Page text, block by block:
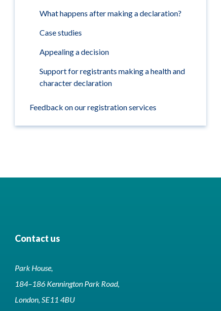
What happens after making a declaration?
Case studies
Appealing a decision
Support for registrants making a health and
character declaration
Feedback on our registration services
Contact us
Park House,
184–186 Kennington Park Road,
London, SE11 4BU